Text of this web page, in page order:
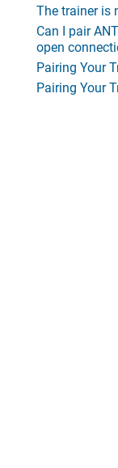
The trainer is
Can I pair
open
Pairing Your
Pairing Your